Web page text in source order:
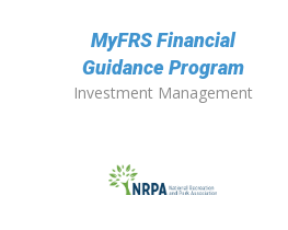
MyFRS Financial
Guidance Program
Investment Management